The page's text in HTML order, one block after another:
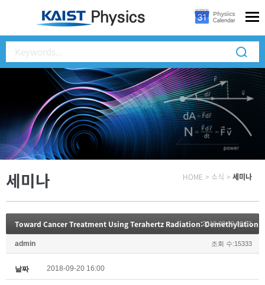
세미나 HOME > 소식 > 세미나
Toward Cancer Treatment Using Terahertz Radiation: Demethylation
2018.09.19 08:51
admin 조회 수:15333
날짜 2018-09-20 16:00